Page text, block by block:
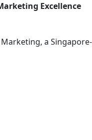
Excellence